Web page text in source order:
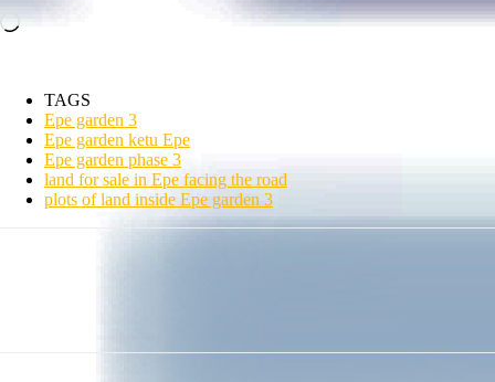
Loading…
TAGS
Epe garden 3
Epe garden ketu Epe
Epe garden phase 3
land for sale in Epe facing the road
plots of land inside Epe garden 3